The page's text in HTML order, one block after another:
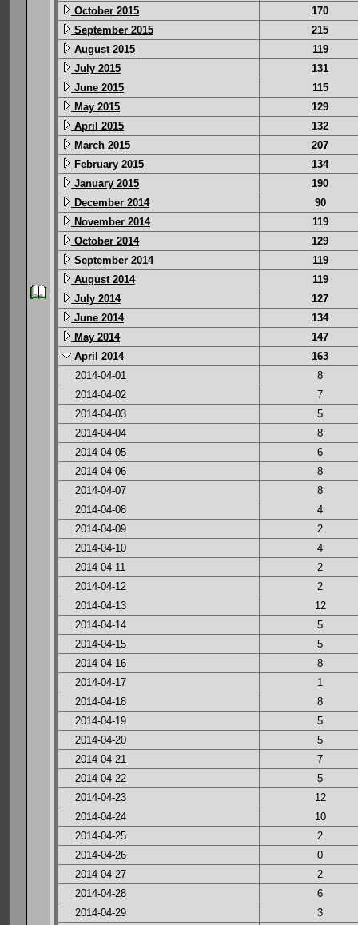
October 2015
170
September 2015
215
August 2015
119
July 2015
131
June 2015
115
May 2015
129
April 2015
132
March 2015
207
February 2015
134
January 2015
190
December 2014
90
November 2014
119
October 2014
129
September 2014
119
August 2014
119
July 2014
127
June 2014
134
May 2014
147
April 2014
163
2014-04-01
8
2014-04-02
7
2014-04-03
5
2014-04-04
8
2014-04-05
6
2014-04-06
8
2014-04-07
8
2014-04-08
4
2014-04-09
2
2014-04-10
4
2014-04-11
2
2014-04-12
2
2014-04-13
12
2014-04-14
5
2014-04-15
5
2014-04-16
8
2014-04-17
1
2014-04-18
8
2014-04-19
5
2014-04-20
5
2014-04-21
7
2014-04-22
5
2014-04-23
12
2014-04-24
10
2014-04-25
2
2014-04-26
0
2014-04-27
2
2014-04-28
6
2014-04-29
3